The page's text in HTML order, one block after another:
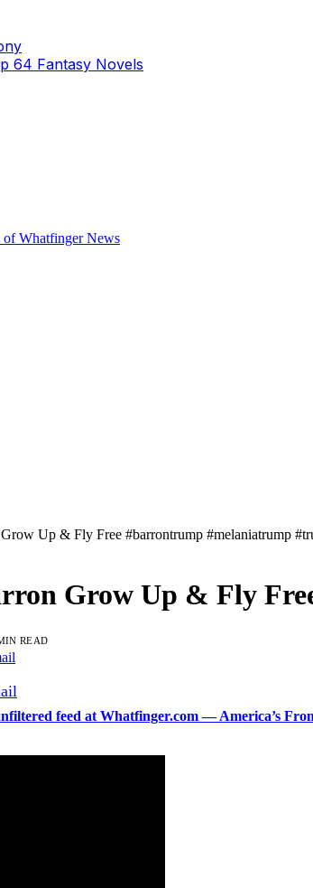
64 Fantasy Novels
Up & Fly Free #barrontrump #melaniatrump
Grow Up & Fly
READ
feed at Whatfinger.com — America’s